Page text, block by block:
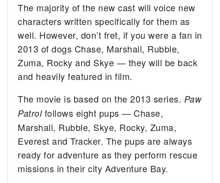
The majority of the new cast will voice new
characters written specifically for them as
well. However, don’t fret, if you were a fan in
2013 of dogs Chase, Marshall, Rubble,
Zuma, Rocky and Skye — they will be back
and heavily featured in film.
The movie is based on the 2013 series. Paw
Patrolfollows eight pups — Chase,
Marshall, Rubble, Skye, Rocky, Zuma,
Everest and Tracker. The pups are always
ready for adventure as they perform rescue
missions in their city Adventure Bay.